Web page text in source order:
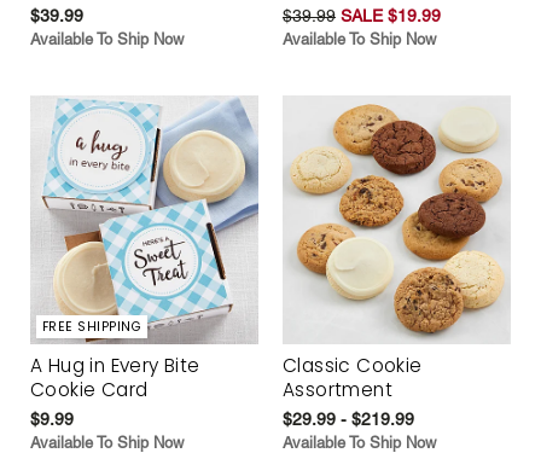
$39.99
Available To Ship Now
$39.99 SALE $19.99
Available To Ship Now
FREE SHIPPING
A Hug in Every Bite
Cookie Card
$9.99
Available To Ship Now
Classic Cookie
Assortment
$29.99 - $219.99
Available To Ship Now